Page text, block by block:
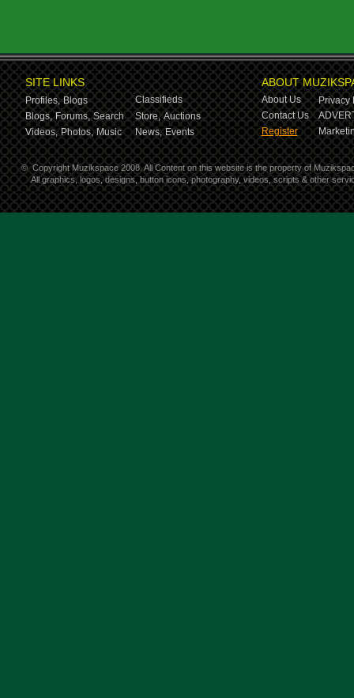
SITE LINKS
Profiles, Blogs
Classifieds
Blogs, Forums, Search Store, Auctions
Videos, Photos, Music News, Events
ABOUT
About Us
Privacy
Contact Us
Register
© Copyright Muzikspace 2008. All Content on this website is the property of
All graphics, logos, designs, button icons, photography, videos, scripts & other